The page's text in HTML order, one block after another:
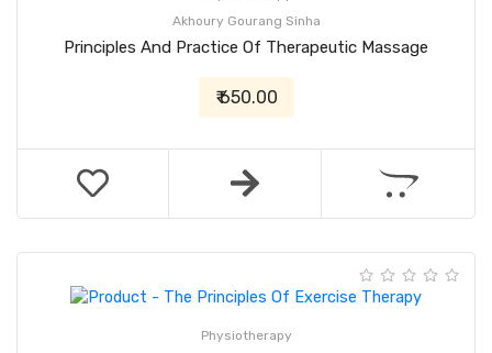
Akhoury Gourang Sinha
Principles And Practice Of Therapeutic Massage
₹ 650.00
Physiotherapy